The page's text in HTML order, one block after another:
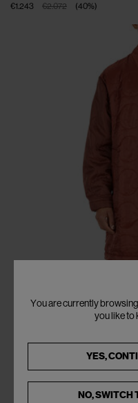
€2.072
€1.243 (40%)
You are currently
you like to
YES,
NO, SWITCH